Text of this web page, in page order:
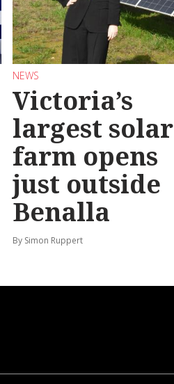
NEWS
Victoria’s
largest solar
farm opens
just outside
Benalla
By Simon Ruppert